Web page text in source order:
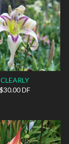
CLEARLY
$30.00 DF